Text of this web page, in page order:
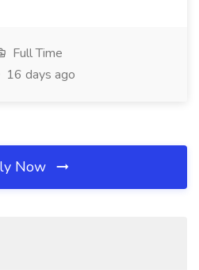
Full Time
16 days ago
Now